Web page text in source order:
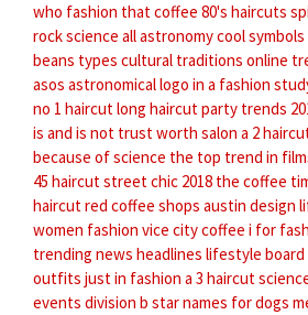
who fashion that coffee 80's haircuts
rockscience allastronomy cool symbols
beans types cultural traditions online
asos astronomical logo in a fashion
no 1 haircutlong haircutparty trends
is and is not trust worth salon a 2
because of science the top trend in
45 haircutstreet chic 2018 the coffee
haircut red coffee shops austin design
women fashion vice city coffee i for
trending news headlines lifestyle board
outfits just in fashion a 3 haircut
events division b star names for dogs